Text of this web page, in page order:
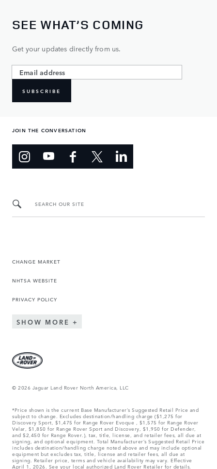
SEE WHAT’S COMING
Get your updates directly from us.
SUBSCRIBE
JOIN THE CONVERSATION
SEARCH OUR SITE
CHANGE MARKET
NHTSA WEBSITE
PRIVACY POLICY
SHOW MORE
© 2026 Jaguar Land Rover North America, LLC
*Price shown is the current Base Manufacturer’s Suggested Retail Price and
subject to change. Excludes destination/handling charge ($1,275 for
Discovery Sport, $1,475 for Range Rover Evoque , $1,575 for Range Rover
Velar, $1,850 for Range Rover Sport and Discovery, $1,950 for Defender,
and $2,450 for Range Rover.), tax, title, license, and retailer fees, all due at
signing, and optional equipment. Total Manufacturer’s Suggested Retail Price
includes destination/handling charge noted above and may include optional
equipment but excludes tax, title, license and retailer fees, all due at
signing. Retailer price, terms and vehicle availability may vary. Effective
April 1, 2026. See your local authorized Land Rover Retailer for details.